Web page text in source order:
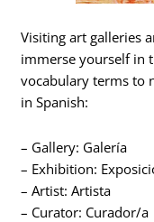
Visiting art galleries
immerse yourself in
vocabulary terms to
in Spanish:
– Gallery: Galería
– Exhibition:
– Artist: Artista
– Curator: Curador/a